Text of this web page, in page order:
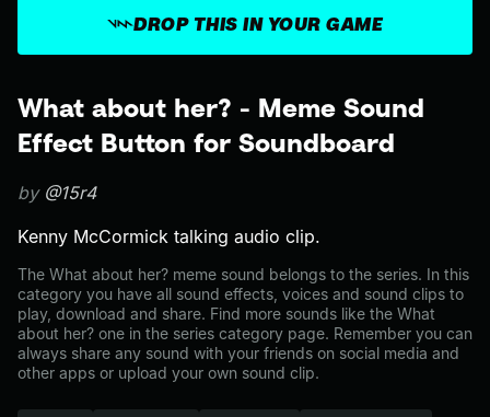
What about her? - Meme Sound
Effect Button for Soundboard
by @15r4
Kenny McCormick talking audio clip.
The What about her? meme sound belongs to the series. In this
category you have all sound effects, voices and sound clips to
play, download and share. Find more sounds like the What
about her? one in the series category page. Remember you can
always share any sound with your friends on social media and
other apps or upload your own sound clip.
DROP THIS IN YOUR GAME